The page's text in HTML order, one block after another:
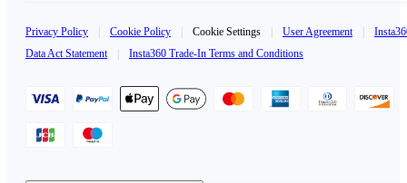
Privacy Policy Cookie Policy Cookie Settings User Agreement
Data Act Statement
Insta360 Trade-In Terms and Conditions